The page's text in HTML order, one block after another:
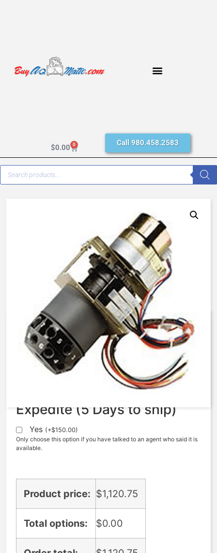
$0.00 0 Call 980.458.2583
AqMatic Stager R051-0771-
AE00B
1,120.75
Expedite (5 Days to ship)
Yes (+$150.00)
Only choose this option if you have talked to an agent who said it is
available.
Product price: $1,120.75
Total options: $0.00